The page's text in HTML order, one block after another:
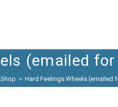
(emailed
Shop > Hard Feelings Wheels (emailed